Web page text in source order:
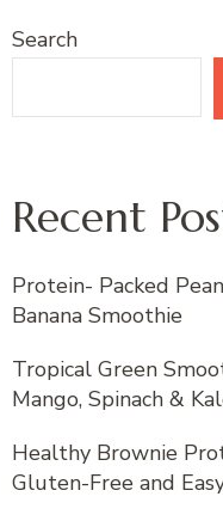
Search
Recent
Protein- Packed
Banana Smoothie
Tropical Green
Mango, Spinach &
Healthy Brownie
Gluten-Free and